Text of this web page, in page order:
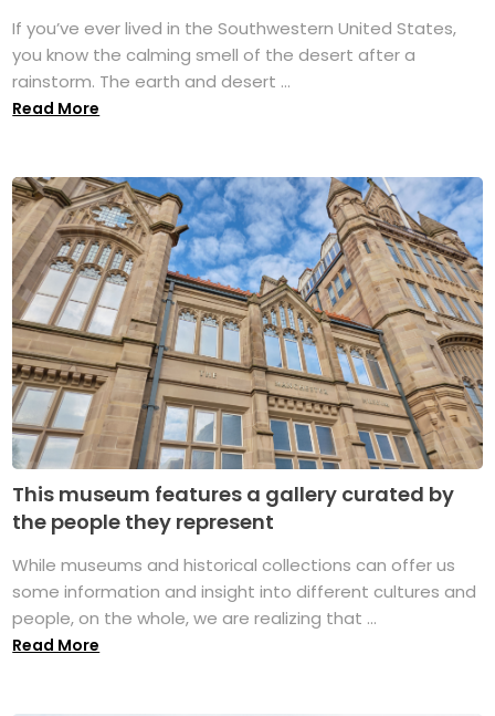
If you’ve ever lived in the Southwestern United States,
you know the calming smell of the desert after a
rainstorm. The earth and desert ...
Read More
This museum features a gallery curated by
the people they represent
While museums and historical collections can offer us
some information and insight into different cultures and
people, on the whole, we are realizing that ...
Read More